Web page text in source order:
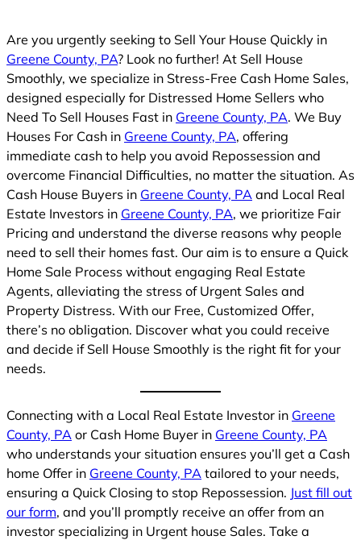
Are you urgently seeking to Sell Your House Quickly in
Greene County, PA? Look no further! At Sell House
Smoothly, we specialize in Stress-Free Cash Home Sales,
designed especially for Distressed Home Sellers who
Need To Sell Houses Fast in Greene County, PA. We Buy
Houses For Cash in Greene County, PA, offering
immediate cash to help you avoid Repossession and
overcome Financial Difficulties, no matter the situation. As
Cash House Buyers in Greene County, PA and Local Real
Estate Investors in Greene County, PA, we prioritize Fair
Pricing and understand the diverse reasons why people
need to sell their homes fast. Our aim is to ensure a Quick
Home Sale Process without engaging Real Estate
Agents, alleviating the stress of Urgent Sales and
Property Distress. With our Free, Customized Offer,
there’s no obligation. Discover what you could receive
and decide if Sell House Smoothly is the right fit for your
needs.
Connecting with a Local Real Estate Investor in Greene
County, PA or Cash Home Buyer in Greene County, PA
who understands your situation ensures you’ll get a Cash
home Offer in Greene County, PA tailored to your needs,
ensuring a Quick Closing to stop Repossession. Just fill out
our form, and you’ll promptly receive an offer from an
investor specializing in Urgent house Sales. Take a